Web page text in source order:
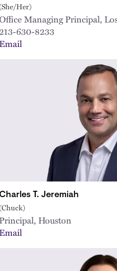
Her)
Managing Principal,
213-630-8233
Email
T. Jeremiah
Principal, Houston
Email